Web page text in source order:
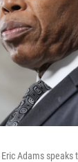
Adams